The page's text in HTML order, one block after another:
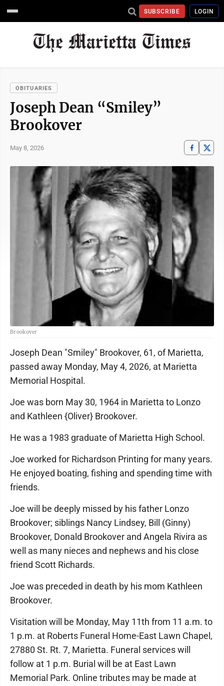
SUBSCRIBE LOGIN
OBITUARIES
Joseph Dean “Smiley”
Brookover
May 8, 2026
Brookover
Joseph Dean "Smiley" Brookover, 61, of Marietta,
passed away Monday, May 4, 2026, at Marietta
Memorial Hospital.
Joe was born May 30, 1964 in Marietta to Lonzo
and Kathleen {Oliver} Brookover.
He was a 1983 graduate of Marietta High School.
Joe worked for Richardson Printing for many years.
He enjoyed boating, fishing and spending time with
friends.
Joe will be deeply missed by his father Lonzo
Brookover; siblings Nancy Lindsey, Bill (Ginny)
Brookover, Donald Brookover and Angela Rivira as
well as many nieces and nephews and his close
friend Scott Richards.
Joe was preceded in death by his mom Kathleen
Brookover.
Visitation will be Monday, May 11th from 11 a.m. to
1 p.m. at Roberts Funeral Home-East Lawn Chapel,
27880 St. Rt. 7, Marietta. Funeral services will
follow at 1 p.m. Burial will be at East Lawn
Memorial Park. Online tributes may be made at